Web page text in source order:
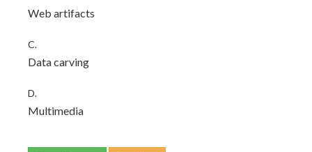
Web artifacts
C.
Data carving
D.
Multimedia